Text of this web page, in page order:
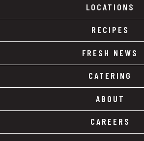
LOCATIONS
RECIPES
FRESH NEWS
CATERING
ABOUT
CAREERS